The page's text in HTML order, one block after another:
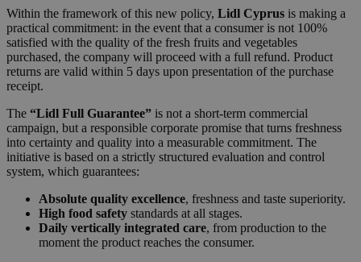
Within the framework of this new policy, Lidl Cyprus is making a
practical commitment: in the event that a consumer is not 100%
satisfied with the quality of the fresh fruits and vegetables
purchased, the company will proceed with a full refund. Product
returns are valid within 5 days upon presentation of the purchase
receipt.
The “Lidl Full Guarantee” is not a short-term commercial
campaign, but a responsible corporate promise that turns freshness
into certainty and quality into a measurable commitment. The
initiative is based on a strictly structured evaluation and control
system, which guarantees:
Absolute quality excellence, freshness and taste superiority.
High food safety standards at all stages.
Daily vertically integrated care, from production to the
moment the product reaches the consumer.